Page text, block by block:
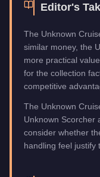
Editor's
The Unknown
similar money, the
more practical
for the collection
competitive
The Unknown
Unknown Scorcher
consider whether
handling feel justify